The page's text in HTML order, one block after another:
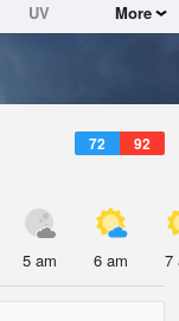
UV
More
72 92
5 am 6 am 7